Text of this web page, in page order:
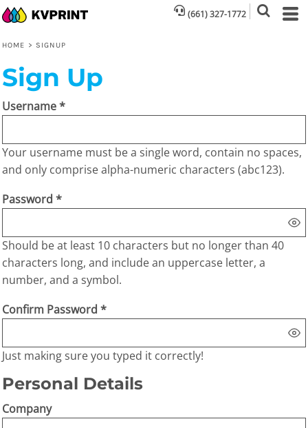
(661) 327-1772
HOME > SIGNUP
Sign Up
Username
Your username must be a single word, contain no spaces,
and only comprisealpha-numeric characters (abc123).
Password
Should be at least 10 characters but no longer than 40
characters long, and include an uppercase letter, a
number, and a symbol.
Confirm Password
Just making sure you typed it correctly!
Personal Details
Company